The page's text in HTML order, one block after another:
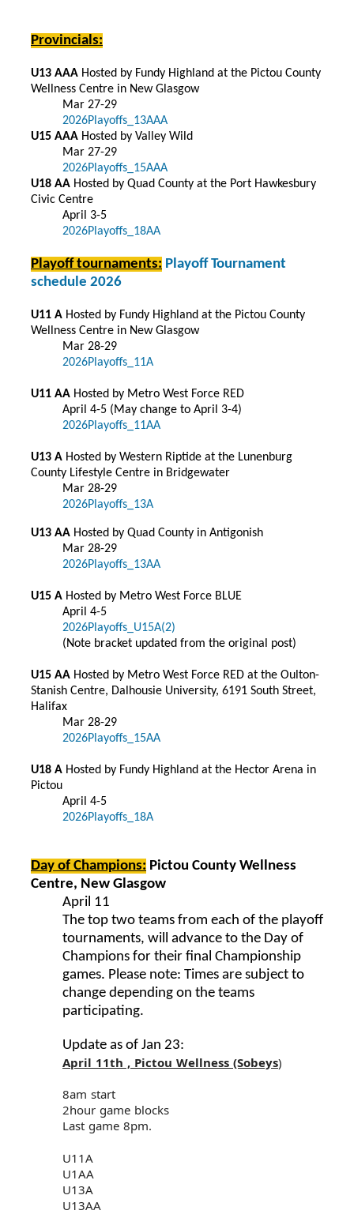
Provincials:
U13 AAA Hosted by Fundy Highland at the Pictou County
Wellness Centre in New Glasgow
Mar 27-29
2026Playoffs_13AAA
U15 AAA Hosted by Valley Wild
Mar 27-29
2026Playoffs_15AAA
U18 AA Hosted by Quad County at the Port Hawkesbury
Civic Centre
April 3-5
2026Playoffs_18AA
Playoff tournaments: Playoff Tournament
schedule 2026
U11 A Hosted by Fundy Highland at the Pictou County
Wellness Centre in New Glasgow
Mar 28-29
2026Playoffs_11A
U11 AA Hosted by Metro West Force RED
April 4-5 (May change to April 3-4)
2026Playoffs_11AA
U13 A Hosted by Western Riptide at the Lunenburg
County Lifestyle Centre in Bridgewater
Mar 28-29
2026Playoffs_13A
U13 AA Hosted by Quad County in Antigonish
Mar 28-29
2026Playoffs_13AA
U15 A Hosted by Metro West Force BLUE
April 4-5
2026Playoffs_U15A(2)
(Note bracket updated from the original post)
U15 AA Hosted by Metro West Force RED at the Oulton-
Stanish Centre, Dalhousie University, 6191 South Street,
Halifax
Mar 28-29
2026Playoffs_15AA
U18 A Hosted by Fundy Highland at the Hector Arena in
Pictou
April 4-5
2026Playoffs_18A
Day of Champions: Pictou County Wellness
Centre, New Glasgow
April 11
The top two teams from each of the playoff
tournaments, will advance to the Day of
Champions for their final Championship
games. Please note: Times are subject to
change depending on the teams
participating.
Update as of Jan 23:
April 11th , Pictou Wellness (Sobeys)
8am start
2hour game blocks
Last game 8pm.
U11A
U1AA
U13A
U13AA